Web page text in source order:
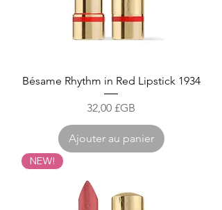
Bésame Rhythm in Red Lipstick 1934
Prix
32,00 £GB
Ajouter au panier
NEW!